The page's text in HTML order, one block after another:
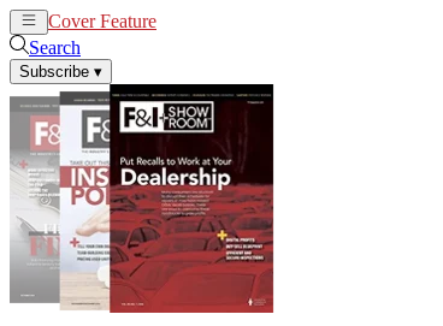
Cover Feature
Search
Subscribe ▾